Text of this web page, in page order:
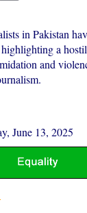
in Pakistan
a
and
June 13, 2025